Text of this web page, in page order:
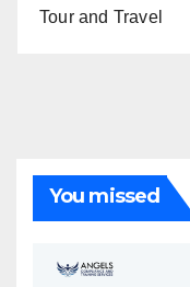
Tour and Travel
You missed